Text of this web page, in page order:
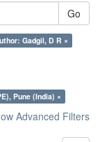
Go
Gadgil, D R ×
Pune (India) ×
Advanced Filters